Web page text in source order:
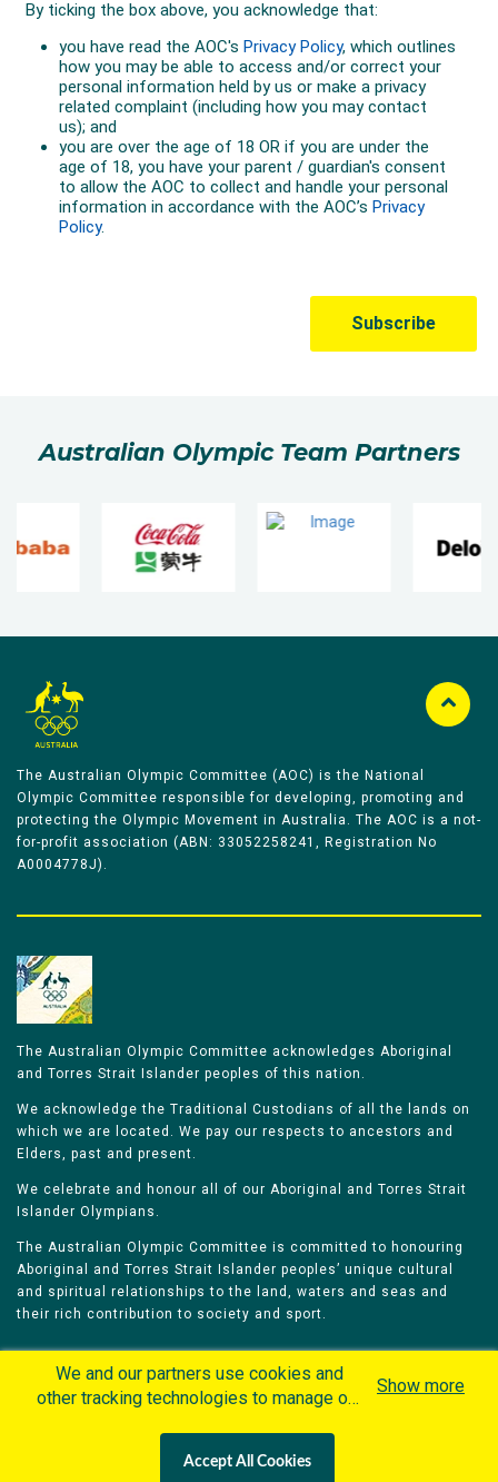
Australian Olympic Team Partners
The Australian Olympic Committee (AOC) is the National
Olympic Committee responsible for developing, promoting and
protecting the Olympic Movement in Australia. The AOC is a not-
for-profit association (ABN: 33052258241, Registration No
A0004778J).
The Australian Olympic Committee acknowledges Aboriginal
and Torres Strait Islander peoples of this nation.
We acknowledge the Traditional Custodians of all the lands on
which we are located. We pay our respects to ancestors and
Elders, past and present.
We celebrate and honour all of our Aboriginal and Torres Strait
Islander Olympians.
The Australian Olympic Committee is committed to honouring
Aboriginal and Torres Strait Islander peoples’ unique cultural
and spiritual relationships to the land, waters and seas and
their rich contribution to society and sport.
Olympians Games
Contacts
Careers
We and our partners use cookies and
other tracking technologies to manage our
personalized content and advertisement in
Show more
Accept All Cookies